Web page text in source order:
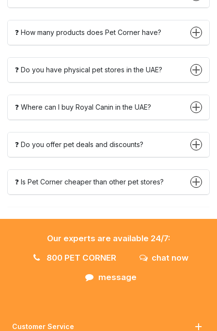
❓ How many products does Pet Corner have?
❓ Do you have physical pet stores in the UAE?
❓ Where can I buy Royal Canin in the UAE?
❓ Do you offer pet deals and discounts?
❓ Is Pet Corner cheaper than other pet stores?
Our experts are available 24/7:
800 PET CORNER
chat now
message
Customer Service